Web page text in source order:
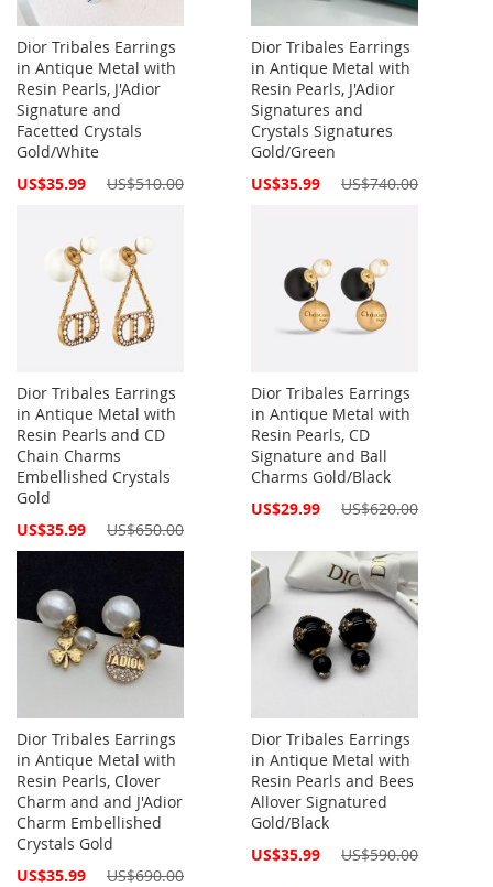
Dior Tribales Earrings
in Antique Metal with
Resin Pearls, J'Adior
Signature and
Facetted Crystals
Gold/White
Special
US$35.99 US$510.00
Dior Tribales Earrings
in Antique Metal with
Resin Pearls, J'Adior
Signatures and
Crystals Signatures
Gold/Green
Special
US$35.99 US$740.00
Dior Tribales Earrings
in Antique Metal with
Resin Pearls and CD
Chain Charms
Embellished Crystals
Gold
Special
US$35.99 US$650.00
Dior Tribales Earrings
in Antique Metal with
Resin Pearls, CD
Signature and Ball
Charms Gold/Black
Special
US$29.99 US$620.00
Dior Tribales Earrings
in Antique Metal with
Resin Pearls, Clover
Charm and and J'Adior
Charm Embellished
Crystals Gold
Special
US$35.99 US$690.00
Dior Tribales Earrings
in Antique Metal with
Resin Pearls and Bees
Allover Signatured
Gold/Black
Special
US$35.99 US$590.00